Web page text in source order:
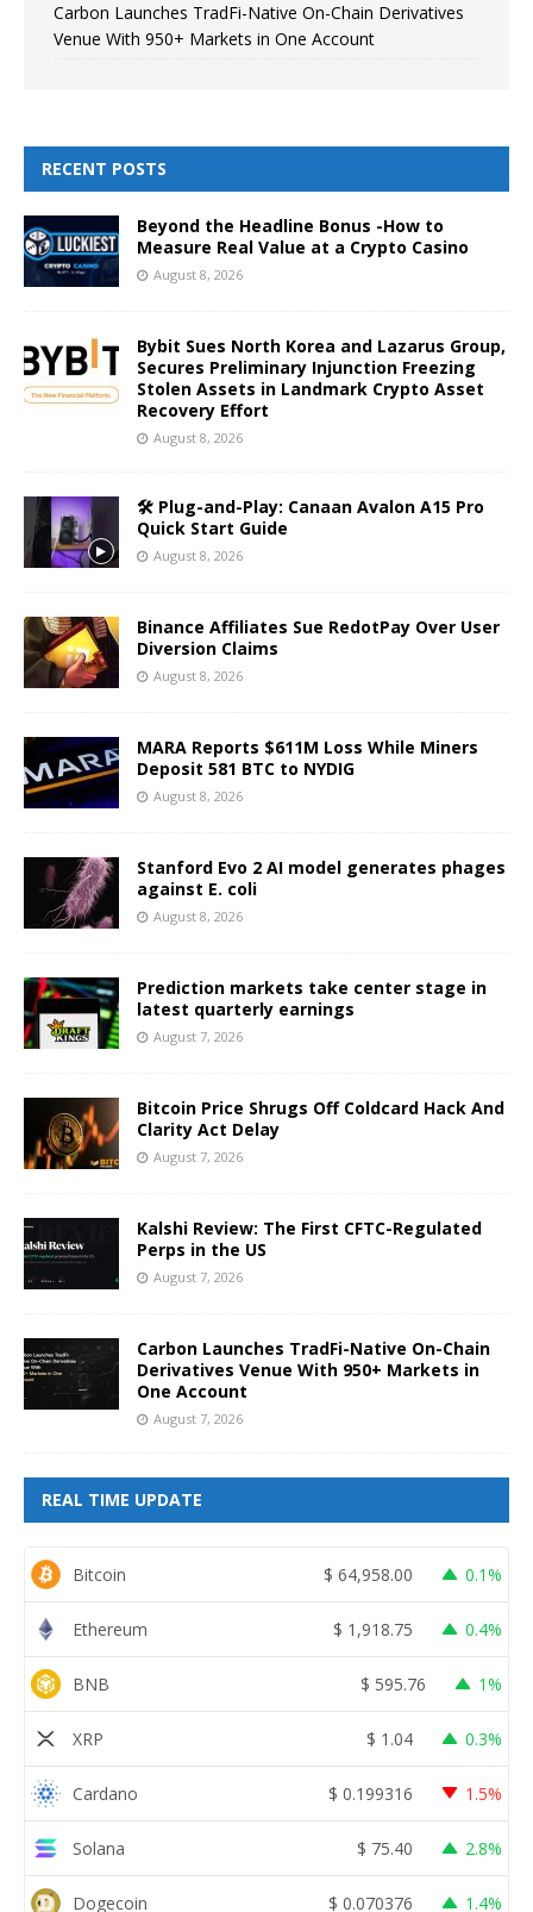
Carbon Launches TradFi-Native On-Chain Derivatives
Venue With 950+ Markets in One Account
RECENT POSTS
Beyond the Headline Bonus -How to
Measure Real Value at a Crypto Casino
August 8, 2026
Bybit Sues North Korea and Lazarus Group,
Secures Preliminary Injunction Freezing
Stolen Assets in Landmark Crypto Asset
Recovery Effort
August 8, 2026
🛠️ Plug-and-Play: Canaan Avalon A15 Pro
Quick Start Guide
August 8, 2026
Binance Affiliates Sue RedotPay Over User
Diversion Claims
August 8, 2026
MARA Reports $611M Loss While Miners
Deposit 581 BTC to NYDIG
August 8, 2026
Stanford Evo 2 AI model generates phages
against E. coli
August 8, 2026
Prediction markets take center stage in
latest quarterly earnings
August 7, 2026
Bitcoin Price Shrugs Off Coldcard Hack And
Clarity Act Delay
August 7, 2026
Kalshi Review: The First CFTC-Regulated
Perps in the US
August 7, 2026
Carbon Launches TradFi-Native On-Chain
Derivatives Venue With 950+ Markets in
One Account
August 7, 2026
REAL TIME UPDATE
Bitcoin $ 64,958.00 0.1%
Ethereum $ 1,918.75 0.4%
BNB $ 595.76 1%
XRP $ 1.04 0.3%
Cardano $ 0.199316 1.5%
Solana $ 75.40 2.8%
Dogecoin $ 0.070376 1.4%